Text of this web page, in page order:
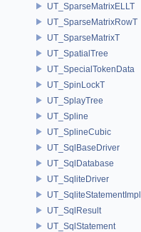
UT_SparseMatrixELLT
UT_SparseMatrixRowT
UT_SparseMatrixT
UT_SpatialTree
UT_SpecialTokenData
UT_SpinLockT
UT_SplayTree
UT_Spline
UT_SplineCubic
UT_SqlBaseDriver
UT_SqlDatabase
UT_SqliteDriver
UT_SqliteStatementImpl
UT_SqlResult
UT_SqlStatement